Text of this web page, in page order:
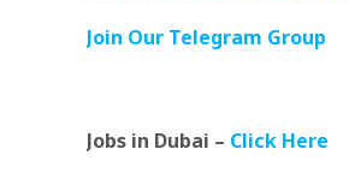
Join Our Telegram Group
Jobs in Dubai – Click Here